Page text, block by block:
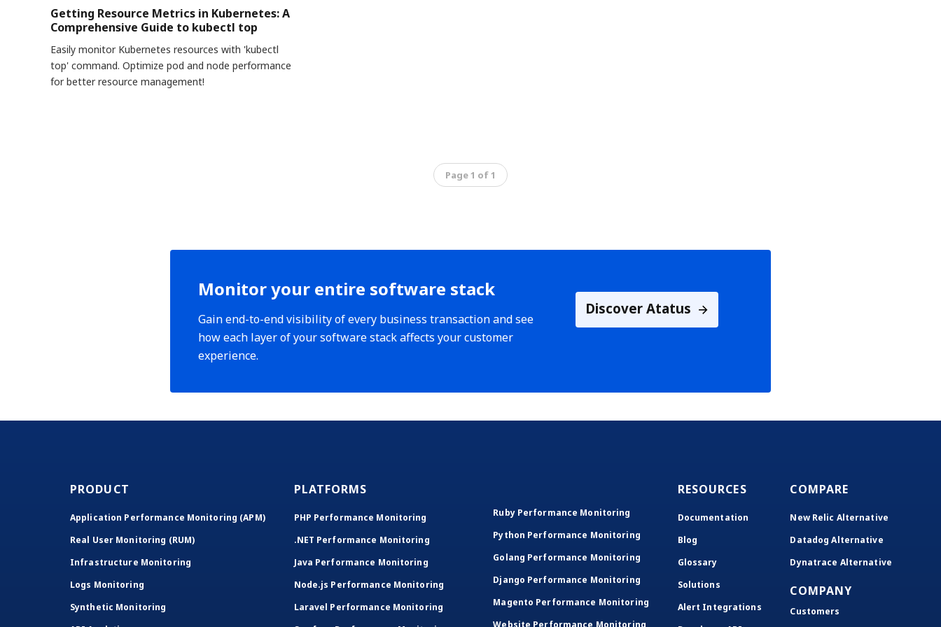
Getting Resource Metrics in Kubernetes: A
Comprehensive Guide to kubectl top
Easily monitor Kubernetes resources with 'kubectl
top' command. Optimize pod and node performance
for better resource management!
Page 1 of 1
Monitor your entire software stack
Gain end-to-end visibility of every business transaction and see
how each layer of your software stack affects your customer
experience.
Discover Atatus
PRODUCT
Application Performance Monitoring (APM)
Real User Monitoring (RUM)
Infrastructure Monitoring
Logs Monitoring
Synthetic Monitoring
PLATFORMS
PHP Performance Monitoring
.NET Performance Monitoring
Java Performance Monitoring
Node.js Performance Monitoring
Laravel Performance Monitoring
Ruby Performance Monitoring
Python Performance Monitoring
Golang Performance Monitoring
Django Performance Monitoring
Magento Performance Monitoring
Website Performance Monitoring
RESOURCES
Documentation
Blog
Glossary
Solutions
Alert Integrations
COMPARE
New Relic Alternative
Datadog Alternative
Dynatrace Alternative
COMPANY
Customers